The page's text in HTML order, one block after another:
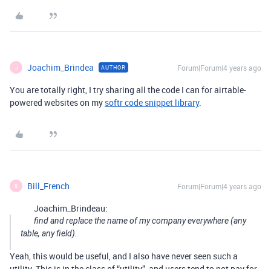
J Joachim_Brindea AUTHOR Forum|Forum|4 years ago
You are totally right, I try sharing all the code I can for airtable-
powered websites on my softr code snippet library.
B Bill_French Forum|Forum|4 years ago
Joachim_Brindeau:
find and replace the name of my company everywhere (any
table, any field).
Yeah, this would be useful, and I also have never seen such a